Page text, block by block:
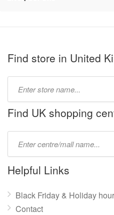
Find store in United
name:
Find UK shopping
name:
Helpful Links
Black Friday & Holiday
Contact